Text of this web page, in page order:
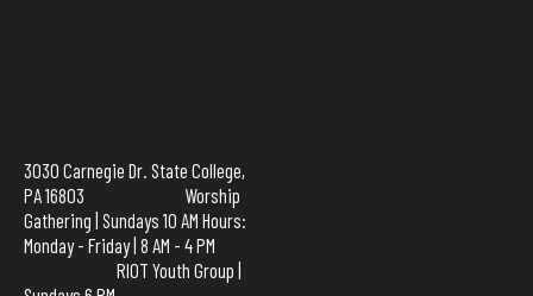
3030 Carnegie Dr. State College,
PA 16803 Worship
Gathering | Sundays 10 AM Hours:
Monday - Friday | 8 AM - 4 PM
RIOT Youth Group |